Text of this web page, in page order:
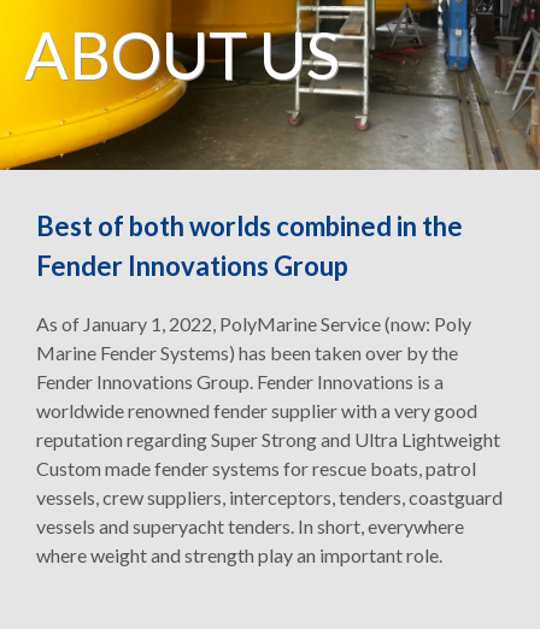
ABOUT US
Best of both worlds combined in the
Fender Innovations Group
As of January 1, 2022, PolyMarine Service (now: Poly
Marine Fender Systems) has been taken over by the
Fender Innovations Group. Fender Innovations is a
worldwide renowned fender supplier with a very good
reputation regarding Super Strong and Ultra Lightweight
Custom made fender systems for rescue boats, patrol
vessels, crew suppliers, interceptors, tenders, coastguard
vessels and superyacht tenders. In short, everywhere
where weight and strength play an important role.